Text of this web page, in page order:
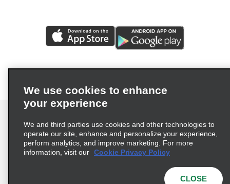
Terms of Use Privacy Policy
Cookie Policy
We use cookies to enhance
your experience
We and third parties use cookies and other technologies to
operate our site, enhance and personalize your experience,
perform analytics, and improve marketing. For more
information, visit our Cookie Privacy Policy
CLOSE